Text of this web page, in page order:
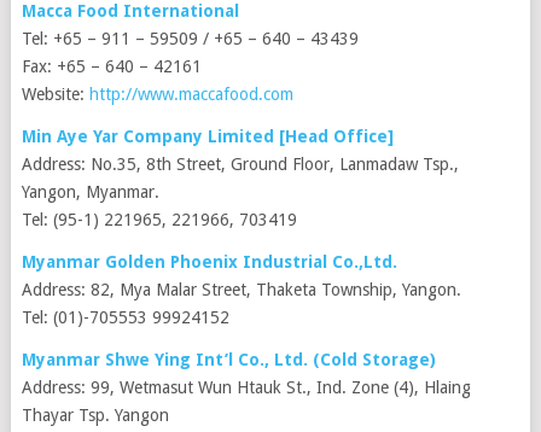
Macca Food International
Tel: +65 – 911 – 59509 / +65 – 640 – 43439
Fax: +65 – 640 – 42161
Website: http://www.maccafood.com
Min Aye Yar Company Limited [Head Office]
Address: No.35, 8th Street, Ground Floor, Lanmadaw Tsp.,
Yangon, Myanmar.
Tel: (95-1) 221965, 221966, 703419
Myanmar Golden Phoenix Industrial Co.,Ltd.
Address: 82, Mya Malar Street, Thaketa Township, Yangon.
Tel: (01)-705553 99924152
Myanmar Shwe Ying Int’l Co., Ltd. (Cold Storage)
Address: 99, Wetmasut Wun Htauk St., Ind. Zone (4), Hlaing
Thayar Tsp. Yangon